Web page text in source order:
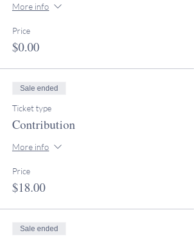
More info
Price
$0.00
Sale ended
Ticket type
Contribution
More info
Price
$18.00
Sale ended